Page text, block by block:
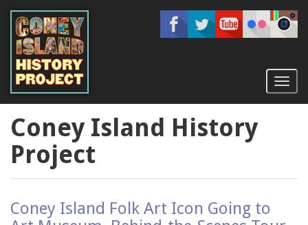
main
content
Coney Island History
Project
Coney Island Folk Art Icon Going to